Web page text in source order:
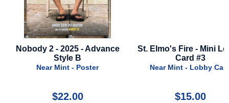
Nobody 2 - 2025 - Advance
Style B
Near Mint - Poster
$22.00
St. Elmo's Fire - Mini
Card #3
Near Mint - Lobby Card
$15.00